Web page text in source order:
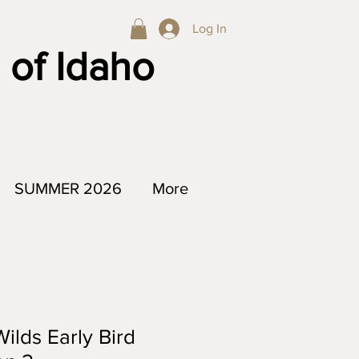
Log In
of Idaho
SUMMER 2026 More
Early Bird